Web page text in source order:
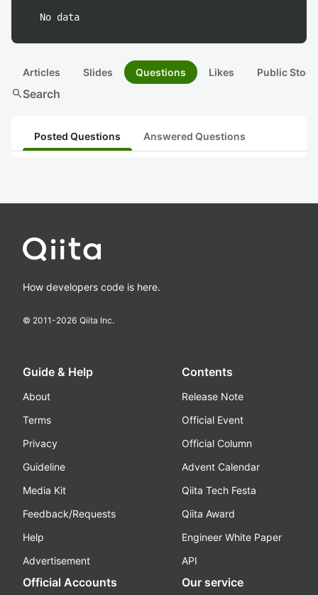
No data
Articles Slides Questions Likes Public
searchSearch
Posted Questions Answered Questions
How developers code is here.
© 2011-2026 Qiita Inc.
Guide & Help
About
Terms
Privacy
Guideline
Media Kit
Feedback/Requests
Help
Advertisement
Contents
Release Note
Official Event
Official Column
Advent Calendar
Qiita Tech Festa
Qiita Award
Engineer White Paper
API
Official Accounts Our service